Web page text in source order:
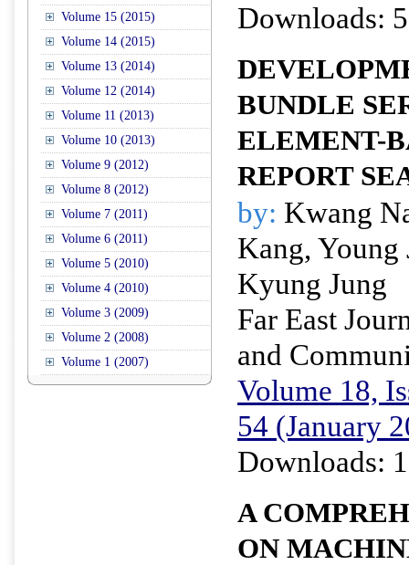
Volume 15 (2015)
Volume 14 (2015)
Volume 13 (2014)
Volume 12 (2014)
Volume 11 (2013)
Volume 10 (2013)
Volume 9 (2012)
Volume 8 (2012)
Volume 7 (2011)
Volume 6 (2011)
Volume 5 (2010)
Volume 4 (2010)
Volume 3 (2009)
Volume 2 (2008)
Volume 1 (2007)
Downloads:
BUNDLE
ELEMENT-
REPORT
by: Kwang
Kang, Young
Kyung Jung
Far East
and
Volume 18,
54 (January
Downloads:
A
ON